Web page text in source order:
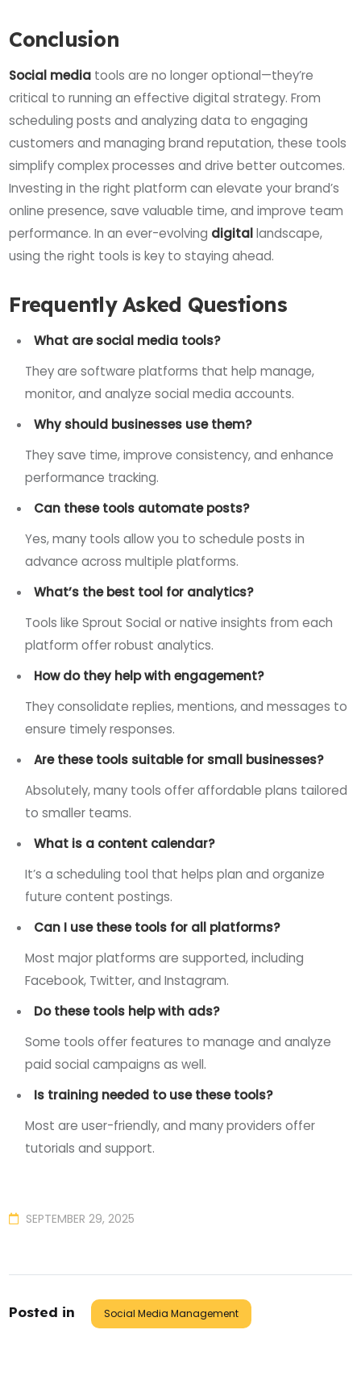
Conclusion
Social media tools are no longer optional—they’re
critical to running an effective digital strategy. From
scheduling posts and analyzing data to engaging
customers and managing brand reputation, these tools
simplify complex processes and drive better outcomes.
Investing in the right platform can elevate your brand’s
online presence, save valuable time, and improve team
performance. In an ever-evolving digitallandscape,
using the right tools is key to staying ahead.
Frequently Asked Questions
What are social media tools?
They are software platforms that help manage,
monitor, and analyze social media accounts.
Why should businesses use them?
They save time, improve consistency, and enhance
performance tracking.
Can these tools automate posts?
Yes, many tools allow you to schedule posts in
advance across multiple platforms.
What’s the best tool for analytics?
Tools like Sprout Social or native insights from each
platform offer robust analytics.
How do they help with engagement?
They consolidate replies, mentions, and messages to
ensure timely responses.
Are these tools suitable for small businesses?
Absolutely, many tools offer affordable plans tailored
to smaller teams.
What is a content calendar?
It’s a scheduling tool that helps plan and organize
future content postings.
Can I use these tools for all platforms?
Most major platforms are supported, including
Facebook, Twitter, and Instagram.
Do these tools help with ads?
Some tools offer features to manage and analyze
paid social campaigns as well.
Is training needed to use these tools?
Most are user-friendly, and many providers offer
tutorials and support.
SEPTEMBER 29, 2025
Posted in Social Media Management